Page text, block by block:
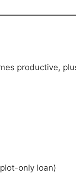
productive,
only loan)